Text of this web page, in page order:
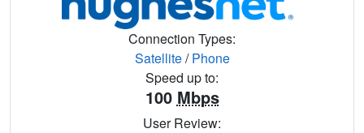
Connection Types:
Satellite/Phone
Speed up to:
100 Mbps
User Review: